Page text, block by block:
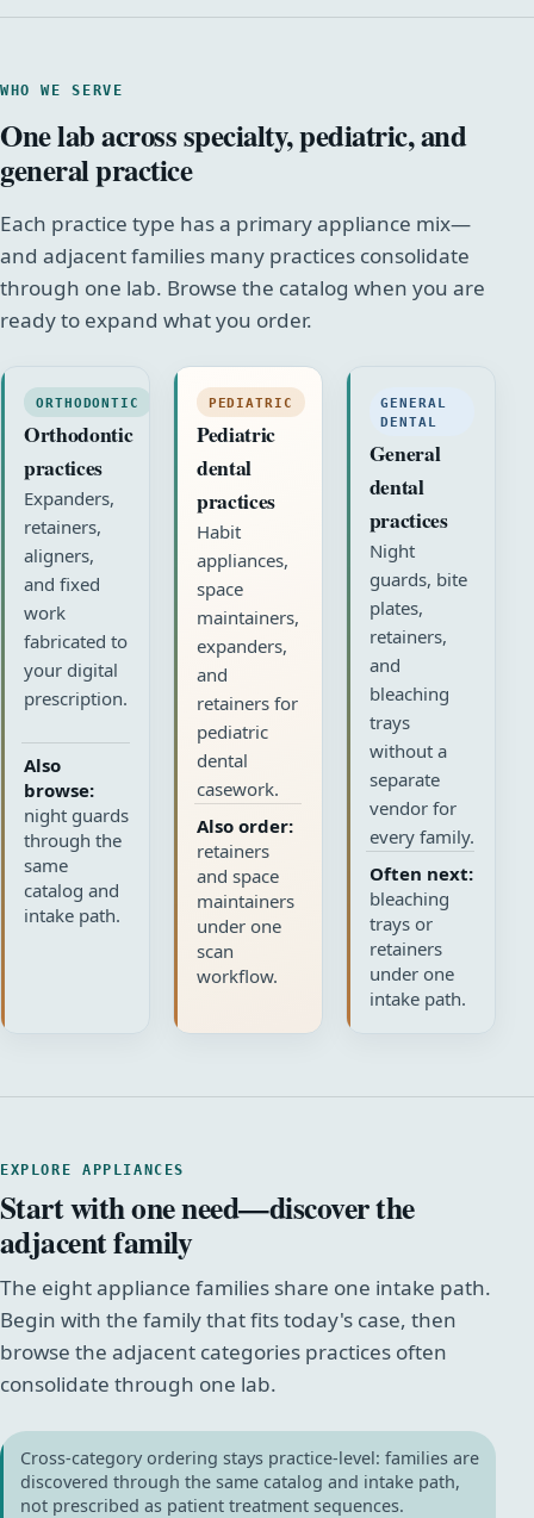
WHO WE SERVE
One lab across specialty, pediatric, and
general practice
Each practice type has a primary appliance mix—
and adjacent families many practices consolidate
through one lab. Browse the catalog when you are
ready to expand what you order.
ORTHODONTIC
Orthodontic
practices
Expanders,
retainers,
aligners,
and fixed
work
fabricated to
your digital
prescription.
Also
browse:
night guards
through the
same
catalog and
intake path.
PEDIATRIC
Pediatric
dental
practices
Habit
appliances,
space
maintainers,
expanders,
and
retainers for
pediatric
dental
casework.
Also order:
retainers
and space
maintainers
under one
scan
workflow.
GENERAL
DENTAL
General
dental
practices
Night
guards, bite
plates,
retainers,
and
bleaching
trays
without a
separate
vendor for
every family.
Often next:
bleaching
trays or
retainers
under one
intake path.
EXPLORE APPLIANCES
Start with one need—discover the
adjacent family
The eight appliance families share one intake path.
Begin with the family that fits today's case, then
browse the adjacent categories practices often
consolidate through one lab.
Cross-category ordering stays practice-level: families are
discovered through the same catalog and intake path,
not prescribed as patient treatment sequences.